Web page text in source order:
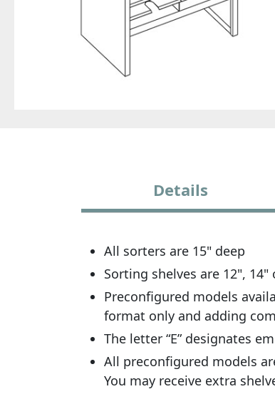
Details
All sorters are 15" deep
Sorting shelves are 12",
Preconfigured models
format only and adding
The letter “E” designates
All preconfigured models
You may receive extra